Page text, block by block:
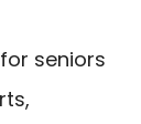
seniors